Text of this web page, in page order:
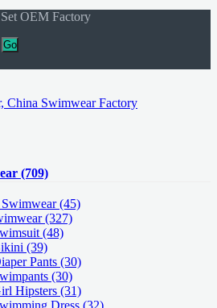
OEM Factory
Go
(709)
(45)
(327)
(48)
(39)
Pants (30)
(30)
Hipsters (31)